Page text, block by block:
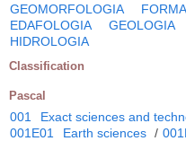
GEOMORFOLOGIA
EDAFOLOGIA
GEOLOGIA
HIDROLOGIA
Classification
Pascal
001 Exact sciences and
001E01
Earth sciences /